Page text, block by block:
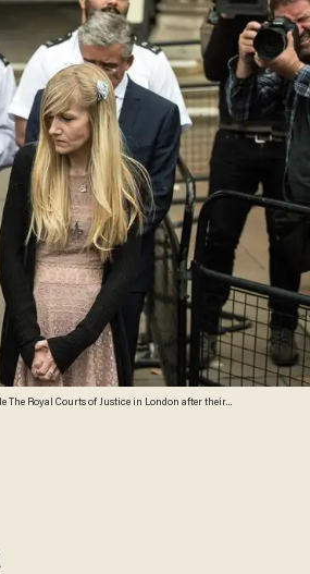
The Royal Courts of Justice in London after their